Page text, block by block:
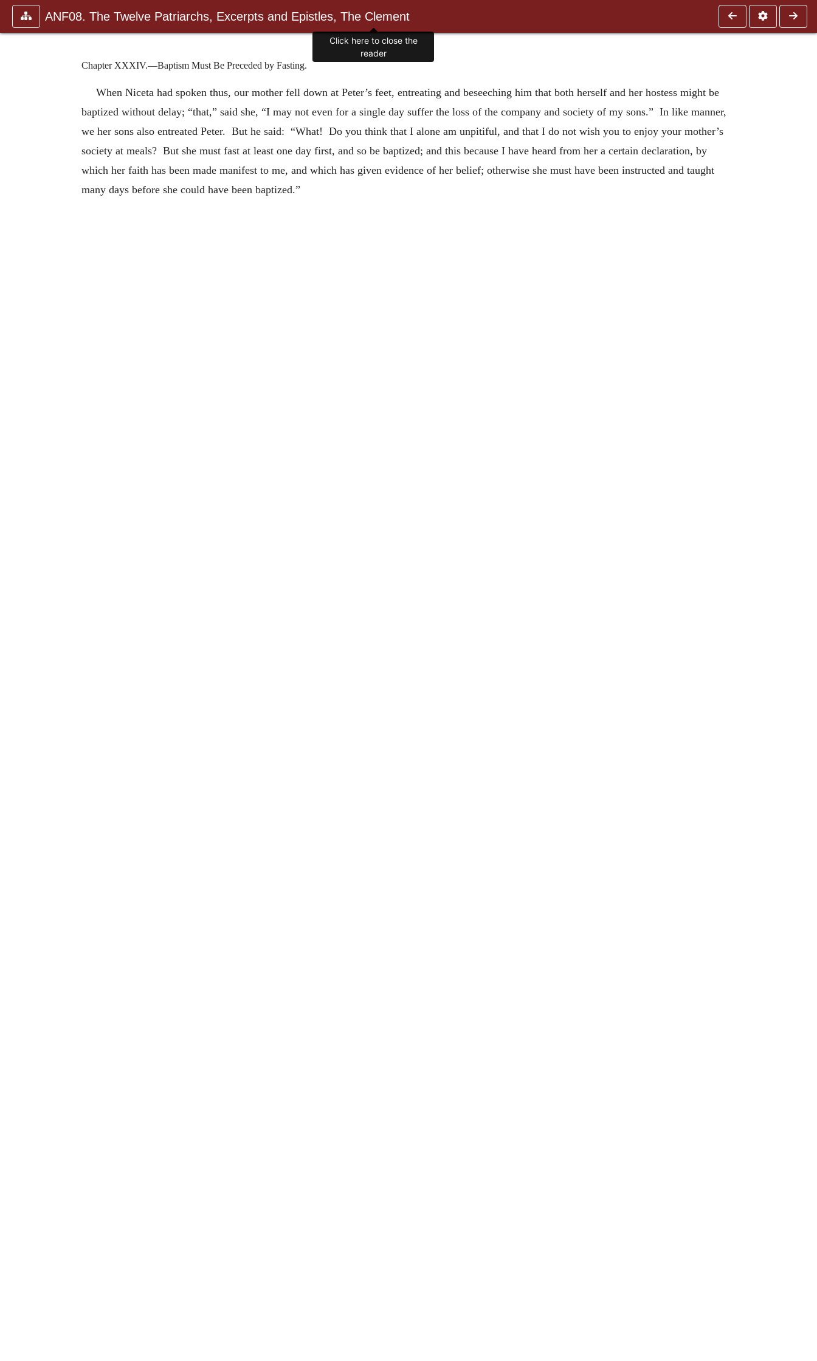
ANF08. The Twelve Patriarchs, Excerpts and Epistles, The Clement
Chapter XXXIV.—Baptism Must Be Preceded by Fasting.
When Niceta had spoken thus, our mother fell down at Peter’s feet, entreating and beseeching him that both herself and her hostess might be
baptized without delay; “that,” said she, “I may not even for a single day suffer the loss of the company and society of my sons.” In like manner,
we her sons also entreated Peter. But he said: “What! Do you think that I alone am unpitiful, and that I do not wish you to enjoy your mother’s
society at meals? But she must fast at least one day first, and so be baptized; and this because I have heard from her a certain declaration, by
which her faith has been made manifest to me, and which has given evidence of her belief; otherwise she must have been instructed and taught
many days before she could have been baptized.”
Click here to close the
reader